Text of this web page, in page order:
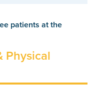
patients at the
Physical